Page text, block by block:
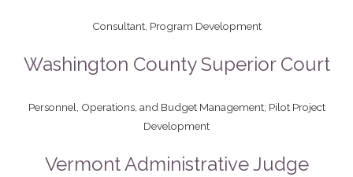
Consultant, Program Development​
Washington County Superior Court
Personnel, Operations, and Budget Management; Pilot Project
Development
Vermont Administrative Judge